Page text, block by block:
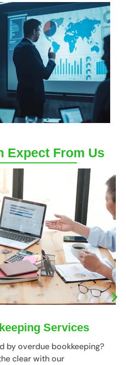
Expect From Us
by overdue bookkeeping?
clear with our
Services